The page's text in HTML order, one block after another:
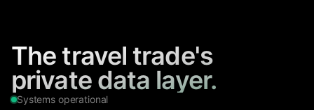
The travel trade's
private data layer.
Systems operational